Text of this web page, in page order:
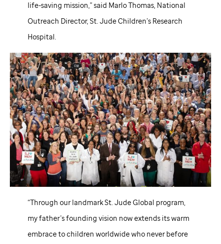
life-saving mission,” said Marlo Thomas, National
Outreach Director, St. JudeChildren’s Research
Hospital.
“Through our landmarkSt. JudeGlobal program,
my father’s founding vision now extends its warm
embrace to children worldwide who never before